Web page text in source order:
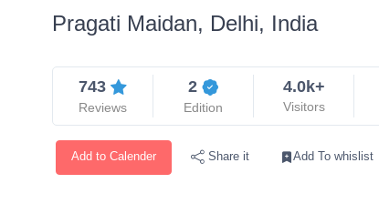
Pragati Maidan, Delhi, India
743
Reviews
2
Edition
4.0k+
Visitors
Add to Calender Share it Add To whislist